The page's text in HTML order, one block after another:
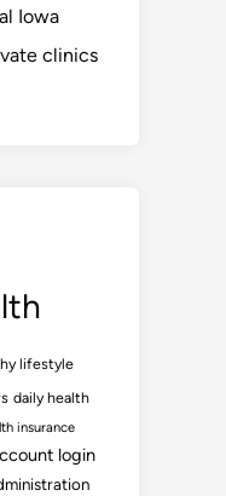
Iowa
clinics
lifestyle
daily health
insurance
login